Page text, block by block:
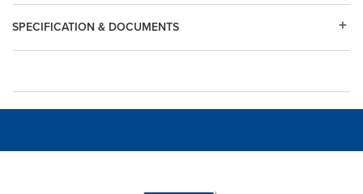
SPECIFICATION & DOCUMENTS